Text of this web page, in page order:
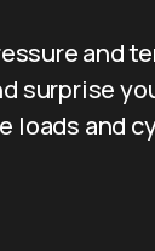
and
surprise
loads and